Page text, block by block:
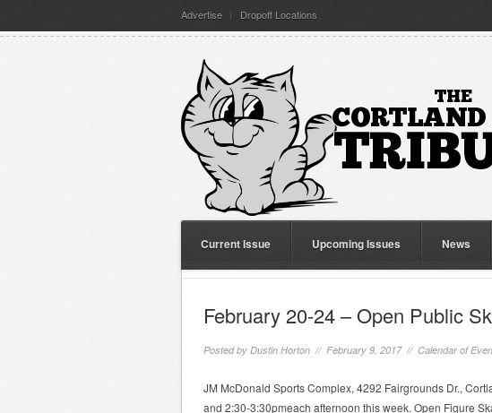
Advertise Dropoff Locations
Current Issue Upcoming Issues News
February 20-24 – Open Public
Posted by Dustin Horton // February 9, 2017 // Calendar of
JM McDonald Sports Complex, 4292 Fairgrounds Dr.,
and 2:30-3:30pmeach afternoon this week. Open Figure